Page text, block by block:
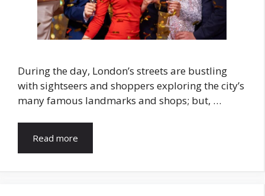
During the day, London’s streets are bustling
with sightseers and shoppers exploring the city’s
many famous landmarks and shops; but, …
Read more